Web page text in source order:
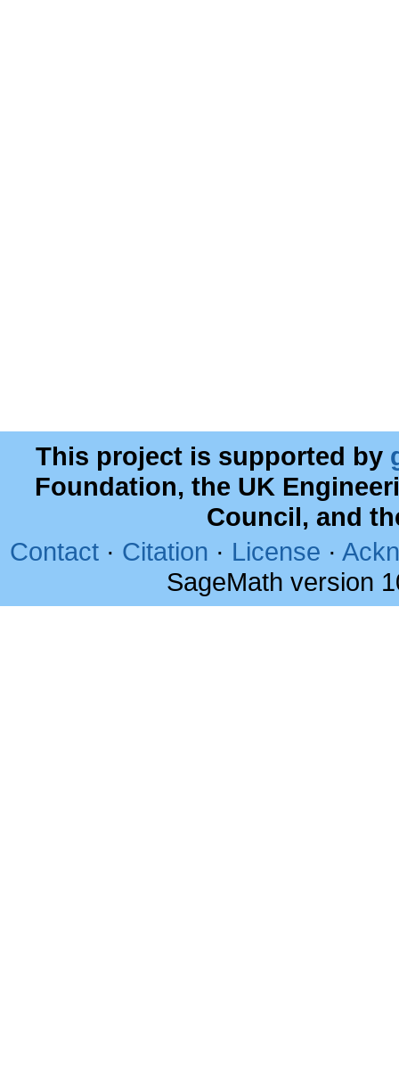
This project is supported by
Foundation, the UK
Council, and
Contact · Citation · License ·
SageMath version